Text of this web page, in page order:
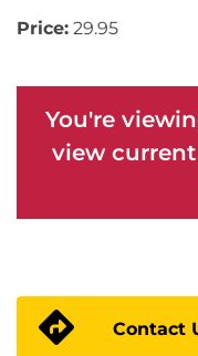
Price: 29.95
You're
view
Contact